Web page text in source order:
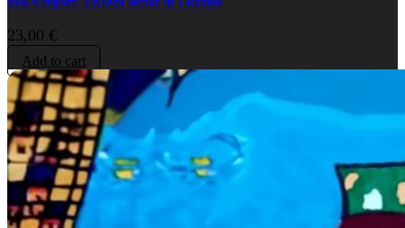
23,00 €
Add to cart